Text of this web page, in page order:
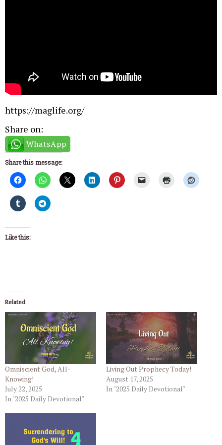
https://maglife.org/
Share on:
WhatsApp
Share this message:
Like this:
Related
Omniscient God, All-
Knowing!
July 22, 2025
In "2025 Daily Devotional"
Living Out Prophecy Today!
August 17, 2025
In "2025 Daily Devotional"